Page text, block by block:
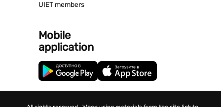
UIET members
Mobile
application